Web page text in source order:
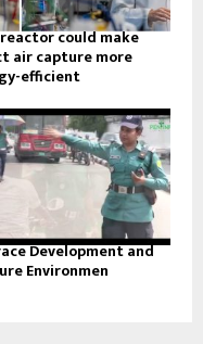
could make
air capture more
efficient
Development and
Environmen